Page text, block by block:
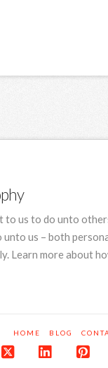
to us to do unto
unto us – both
Learn more about
HOME BLOG